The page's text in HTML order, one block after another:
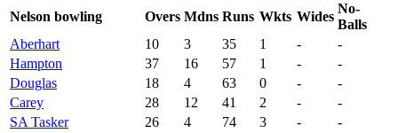
Nelson bowling
Overs Mdns Runs Wkts Wides
No-
Balls
Aberhart
10 3 35 1 -
-
Hampton
37 16 57 1 -
-
Douglas
18 4 63 0 -
-
Carey
28 12 41 2 -
-
SA Tasker
26 4 74 3 -
-